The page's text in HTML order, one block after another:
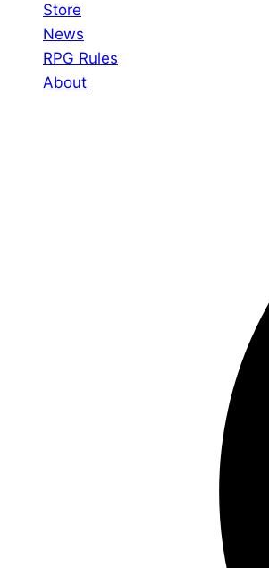
Store
News
RPG Rules
About